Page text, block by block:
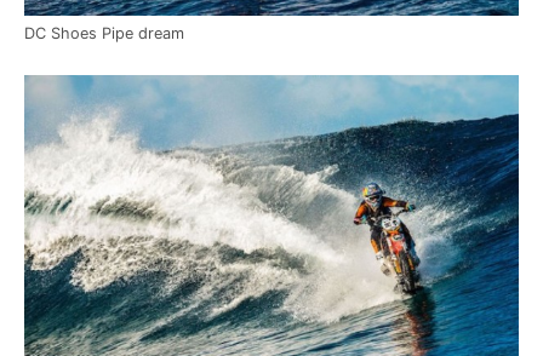
DC Shoes Pipe dream